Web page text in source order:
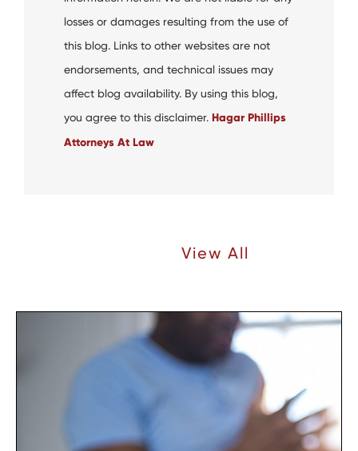
losses or damages resulting from the use of
this blog. Links to other websites are not
endorsements, and technical issues may
affect blog availability. By using this blog,
you agree to this disclaimer. Hagar Phillips
Attorneys At Law
View All